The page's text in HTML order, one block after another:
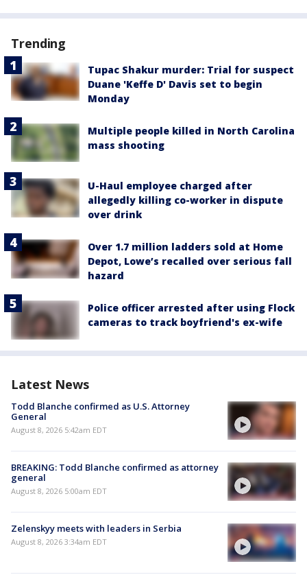
Trending
Tupac Shakur murder: Trial for suspect
Duane 'Keffe D' Davis set to begin
Monday
Multiple people killed in North Carolina
mass shooting
U-Haul employee charged after
allegedly killing co-worker in dispute
over drink
Over 1.7 million ladders sold at Home
Depot, Lowe’s recalled over serious fall
hazard
Police officer arrested after using Flock
cameras to track boyfriend's ex-wife
Latest News
Todd Blanche confirmed as U.S. Attorney
General
August 8, 2026 5:42am EDT
BREAKING: Todd Blanche confirmed as attorney
general
August 8, 2026 5:00am EDT
Zelenskyy meets with leaders in Serbia
August 8, 2026 3:34am EDT